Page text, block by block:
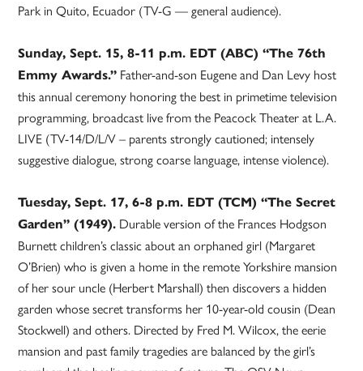
Park in Quito, Ecuador (TV-G — general audience).
Sunday, Sept. 15, 8-11 p.m. EDT (ABC) “The 76th
Emmy Awards.” Father-and-son Eugene and Dan Levy host
this annual ceremony honoring the best in primetime television
programming, broadcast live from the Peacock Theater at L.A.
LIVE (TV-14/D/L/V – parents strongly cautioned; intensely
suggestive dialogue, strong coarse language, intense violence).
Tuesday, Sept. 17, 6-8 p.m. EDT (TCM) “The Secret
Garden” (1949). Durable version of the Frances Hodgson
Burnett children’s classic about an orphaned girl (Margaret
O’Brien) who is given a home in the remote Yorkshire mansion
of her sour uncle (Herbert Marshall) then discovers a hidden
garden whose secret transforms her 10-year-old cousin (Dean
Stockwell) and others. Directed by Fred M. Wilcox, the eerie
mansion and past family tragedies are balanced by the girl’s